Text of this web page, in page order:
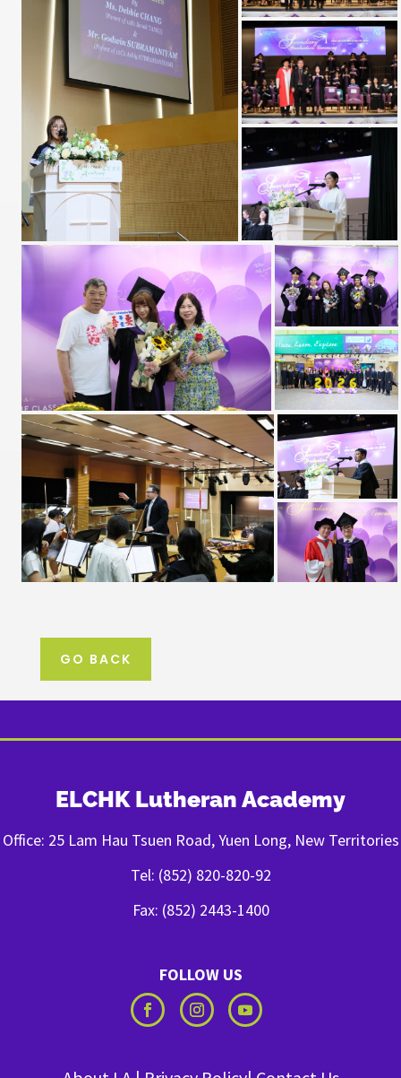
GO BACK
ELCHK Lutheran Academy
Office: 25 Lam Hau Tsuen Road, Yuen Long, New Territories
Tel: (852) 820-820-92
Fax: (852) 2443-1400
FOLLOW US